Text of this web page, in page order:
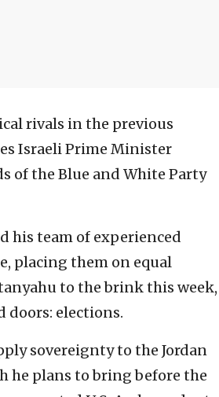
rivals in the previous
Israeli Prime Minister
of the Blue and White Party
his team of experienced
placing them on equal
to the brink this week,
elections.
sovereignty to the Jordan
he plans to bring before the